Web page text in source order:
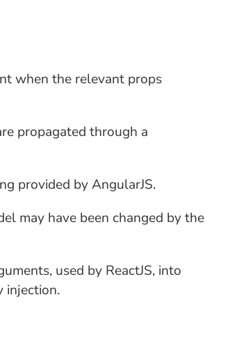
when the relevant props
propagated through a
provided by AngularJS.
may have been changed by the
used by ReactJS, into
injection.